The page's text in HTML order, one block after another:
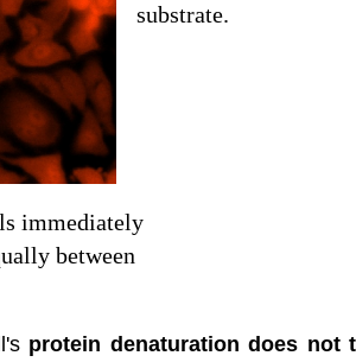
protein denaturation does not
immediately
between
substrate.